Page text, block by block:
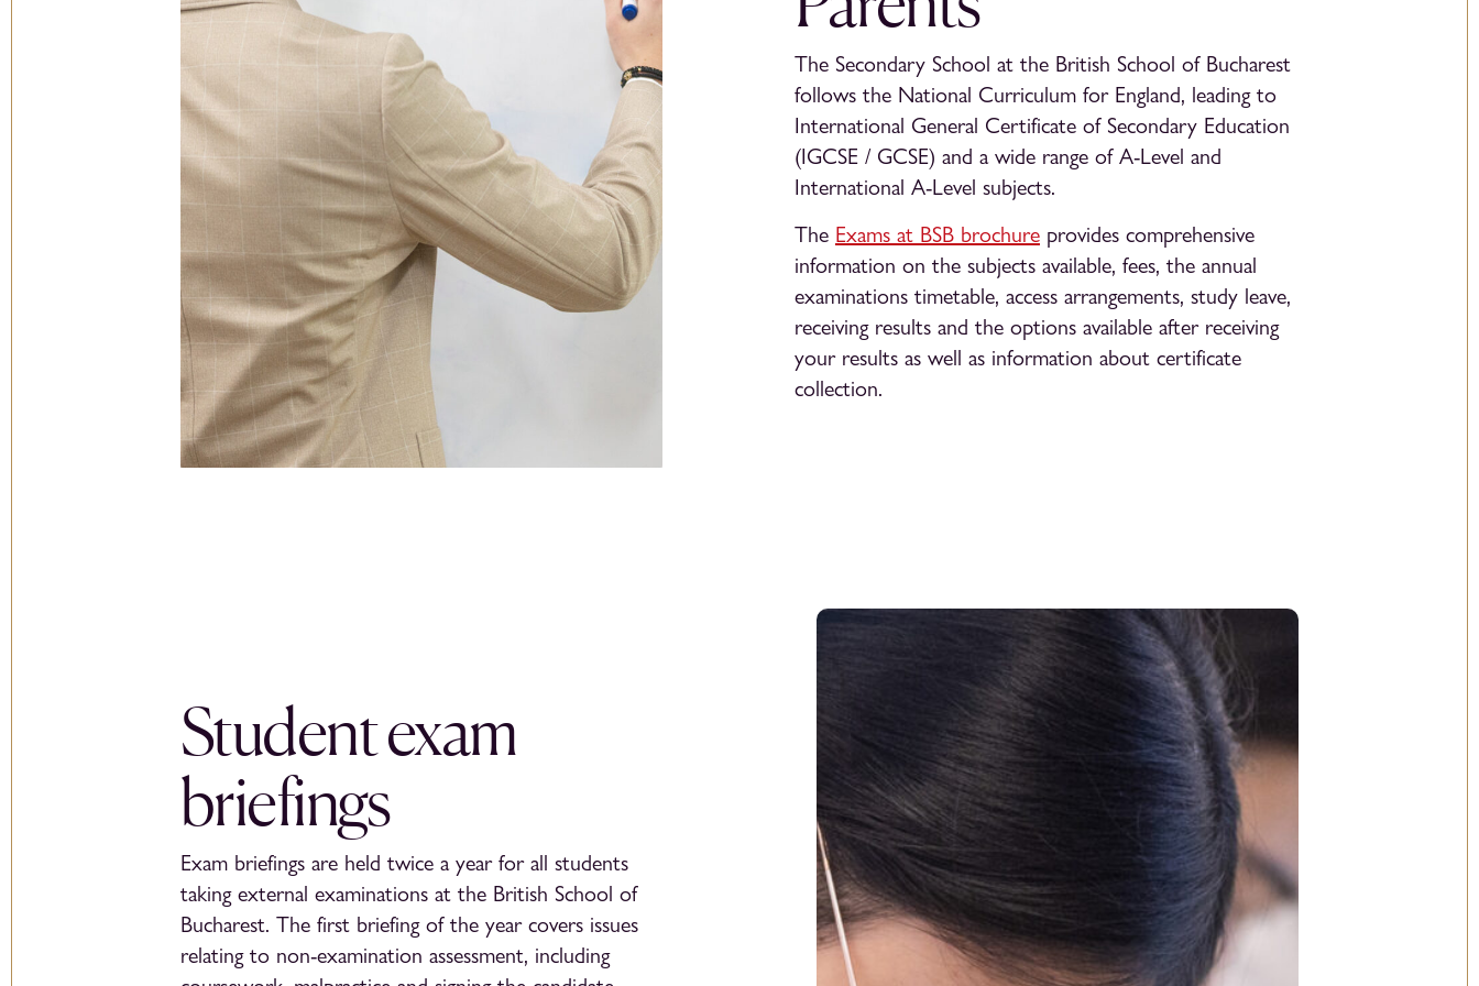
The Secondary School at the British School of Bucharest
follows the National Curriculum for England, leading to
International General Certificate of Secondary Education
(IGCSE / GCSE) and a wide range of A-Level and
International A-Level subjects.
The Exams at BSB brochureprovides comprehensive
information on the subjects available, fees, the annual
examinations timetable, access arrangements, study leave,
receiving results and the options available after receiving
your results as well as information about certificate
collection.
Student exam
briefings
Exam briefings are held twice a year for all students
taking external examinations at the British School of
Bucharest. The first briefing of the year covers issues
relating to non-examination assessment, including